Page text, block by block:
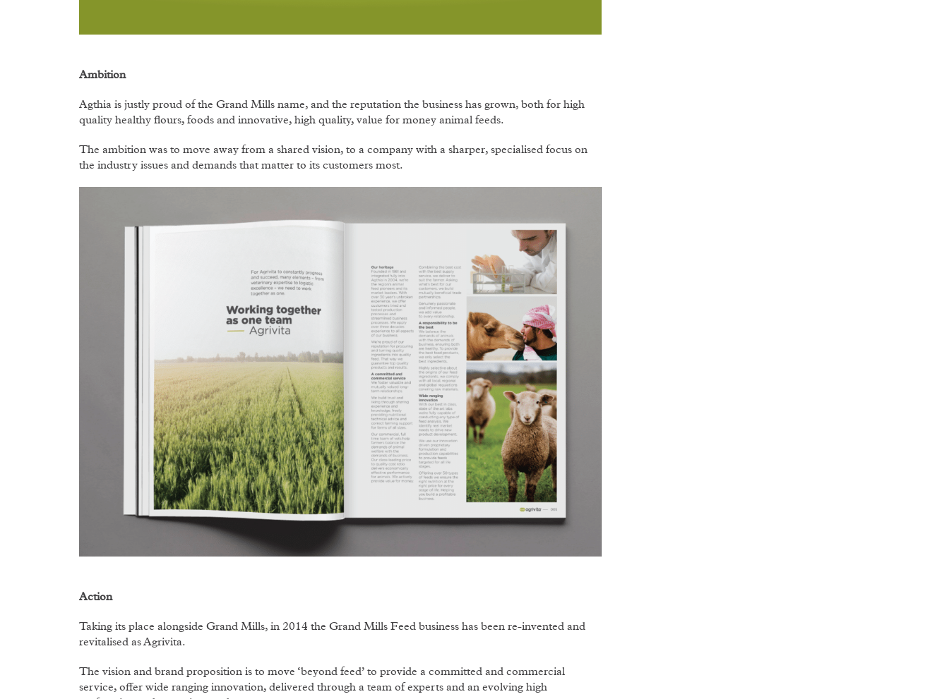
Ambition
Agthia is justly proud of the Grand Mills name, and the reputation the business has grown, both for high
quality healthy flours, foods and innovative, high quality, value for money animal feeds.
The ambition was to move away from a shared vision, to a company with a sharper, specialised focus on
the industry issues and demands that matter to its customers most.
Action
Taking its place alongside Grand Mills, in 2014 the Grand Mills Feed business has been re-invented and
revitalised as Agrivita.
The vision and brand proposition is to move ‘beyond feed’ to provide a committed and commercial
service, offer wide ranging innovation, delivered through a team of experts and an evolving high